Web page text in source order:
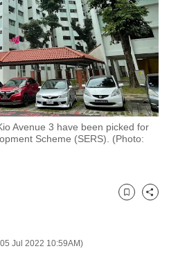
Avenue 3 have been picked for
Scheme (SERS). (Photo:
Jul 2022 10:59AM)
Bookmark
Share